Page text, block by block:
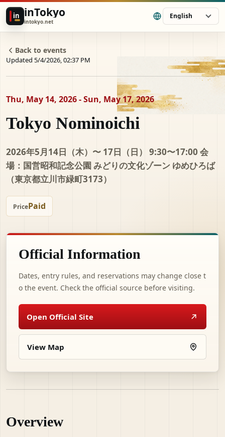
in inTokyo
intokyo.net
English
Back to events
Updated 5/4/2026, 02:37 PM
Thu, May 14, 2026 - Sun, May 17, 2026
Tokyo Nominoichi
2026年5月14日（木）〜 17日（日） 9:30〜17:00 会
場：国営昭和記念公園 みどりの文化ゾーン ゆめひろば
（東京都立川市緑町3173）
PricePaid
Official Information
Dates, entry rules, and reservations may change close t
o the event. Check the official source before visiting.
Open Official Site
View Map
Overview